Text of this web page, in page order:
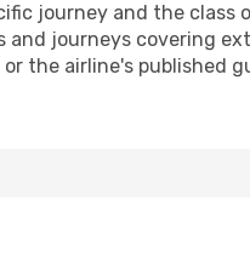
journey and the class
and journeys covering
the airline's published